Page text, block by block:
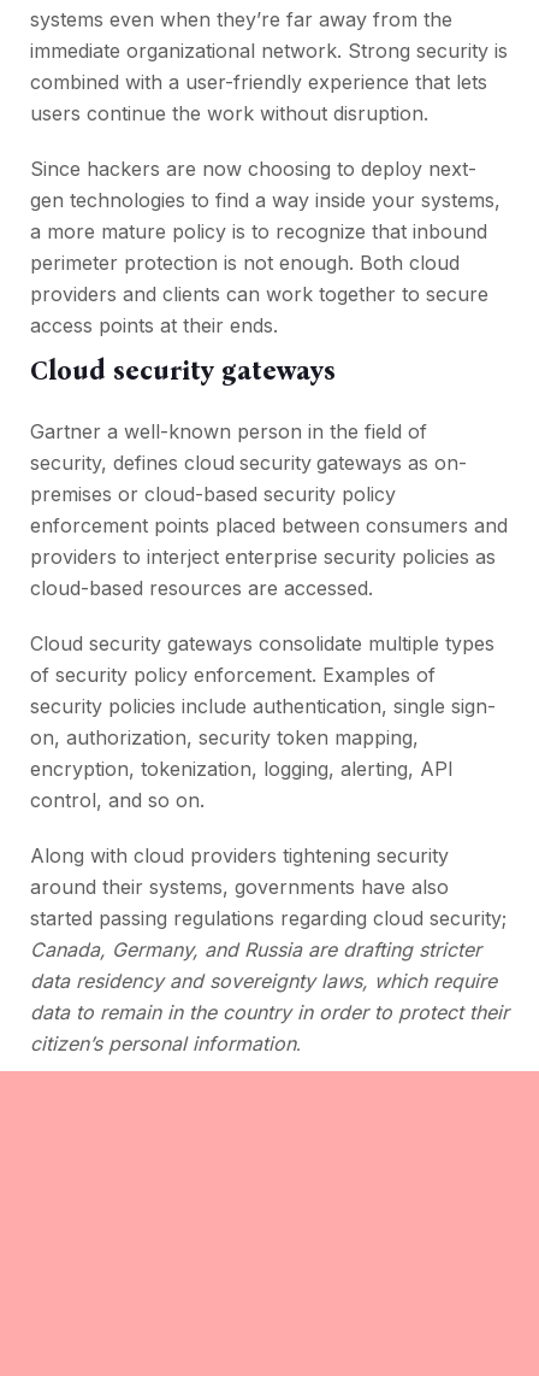
systems even when they’re far away from the
immediate organizational network. Strong security is
combined with a user-friendly experience that lets
users continue the work without disruption.
Since hackers are now choosing to deploy next-
gen technologies to find a way inside your systems,
a more mature policy is to recognize that inbound
perimeter protection is not enough. Both cloud
providers and clients can work together to secure
access points at their ends.
Cloud security gateways
Gartner a well-known person in the field of
security, defines cloud security gateways as on-
premises or cloud-based security policy
enforcement points placed between consumers and
providers to interject enterprise security policies as
cloud-based resources are accessed.
Cloud security gateways consolidate multiple types
of security policy enforcement. Examples of
security policies include authentication, single sign-
on, authorization, security token mapping,
encryption, tokenization, logging, alerting, API
control, and so on.
Along with cloud providers tightening security
around their systems, governments have also
started passing regulations regarding cloud security;
Canada, Germany, and Russia are drafting stricter
data residency and sovereignty laws, which require
data to remain in the country in order to protect their
citizen’s personal information.